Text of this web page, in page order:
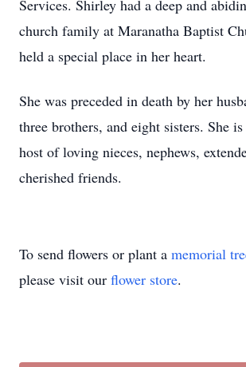
Services. Shirley had a deep and
church family at Maranatha Baptist
held a special place in her heart.
She was preceded in death by her
three brothers, and eight sisters. She
host of loving nieces, nephews,
cherished friends.
To send flowers or plant a memorial
please visit our flower store.